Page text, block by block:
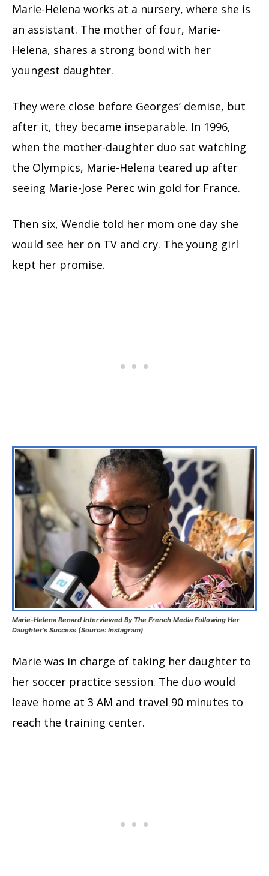
Marie-Helena works at a nursery, where she is
an assistant. The mother of four, Marie-
Helena, shares a strong bond with her
youngest daughter.
They were close before Georges’ demise, but
after it, they became inseparable. In 1996,
when the mother-daughter duo sat watching
the Olympics, Marie-Helena teared up after
seeing Marie-Jose Perec win gold for France.
Then six, Wendie told her mom one day she
would see her on TV and cry. The young girl
kept her promise.
Marie-Helena Renard Interviewed By The French Media Following Her
Daughter’s Success (Source: Instagram)
Marie was in charge of taking her daughter to
her soccer practice session. The duo would
leave home at 3 AM and travel 90 minutes to
reach the training center.